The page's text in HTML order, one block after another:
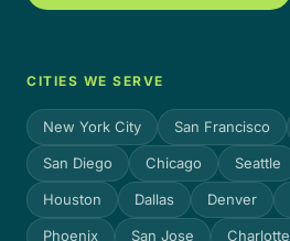
CITIES WE SERVE
New York City San Francisco
San Diego Chicago Seattle
Houston Dallas Denver
Phoenix San Jose Charlotte